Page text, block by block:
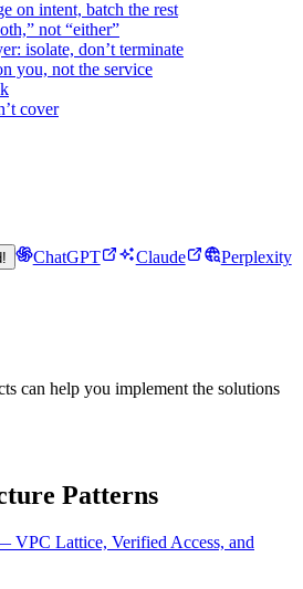
on intent, batch the rest
not “either”
isolate, don’t terminate
you, not the service
cover
ChatGPT Claude
Perplexity
can help you implement the solutions
Patterns
VPC Lattice, Verified Access, and